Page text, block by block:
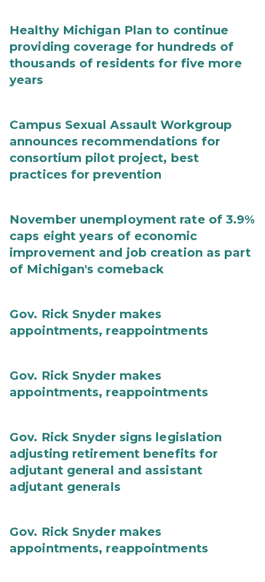
Healthy Michigan Plan to continue
providing coverage for hundreds of
thousands of residents for five more
years
Campus Sexual Assault Workgroup
announces recommendations for
consortium pilot project, best
practices for prevention
November unemployment rate of 3.9%
caps eight years of economic
improvement and job creation as part
of Michigan's comeback
Gov. Rick Snyder makes
appointments, reappointments
Gov. Rick Snyder makes
appointments, reappointments
Gov. Rick Snyder signs legislation
adjusting retirement benefits for
adjutant general and assistant
adjutant generals
Gov. Rick Snyder makes
appointments, reappointments